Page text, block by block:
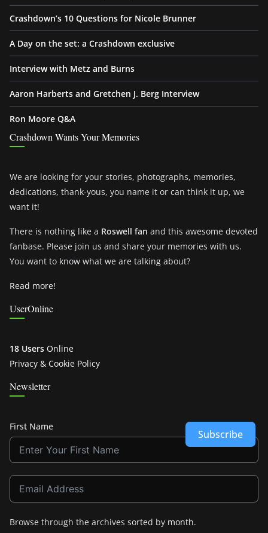
Crashdown’s 10 Questions for Nicole Brunner
A Day on the set: a Crashdown exclusive
Interview with Metz and Burns
Aaron Harberts and Gretchen J. Berg Interview
Ron Moore Q&A
Crashdown Wants Your Memories
We are looking for your stories, photographs, memories,
dedications, thank-yous, you name it or can think it up, we
want it!
There is nothing like a Roswell fan and this awesome devoted
fanbase. Please join us and share your memories with us.
You want to know what we are talking about?
Read more!
UserOnline
18 Users Online
Privacy & Cookie Policy
Newsletter
First Name
Subscribe
Browse through the archives sorted by month.